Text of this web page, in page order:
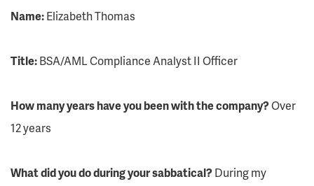
Name:Elizabeth Thomas
Title:BSA/AML Compliance Analyst II Officer
How many years have you been with the company?Over
12 years
What did you do during your sabbatical?During my